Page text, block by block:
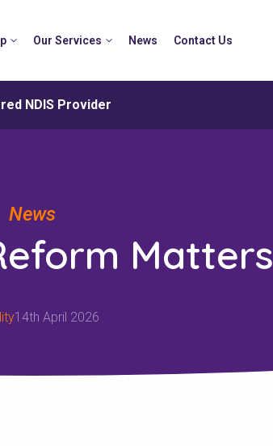
NDIS Provider
Our Services News Contact Us
News
Matters
14th April 2026